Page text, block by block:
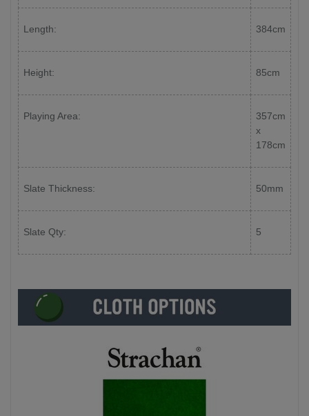
Length: 384cm
Height: 85cm
Playing Area:
357cm
x
178cm
Slate Thickness: 50mm
Slate Qty: 5